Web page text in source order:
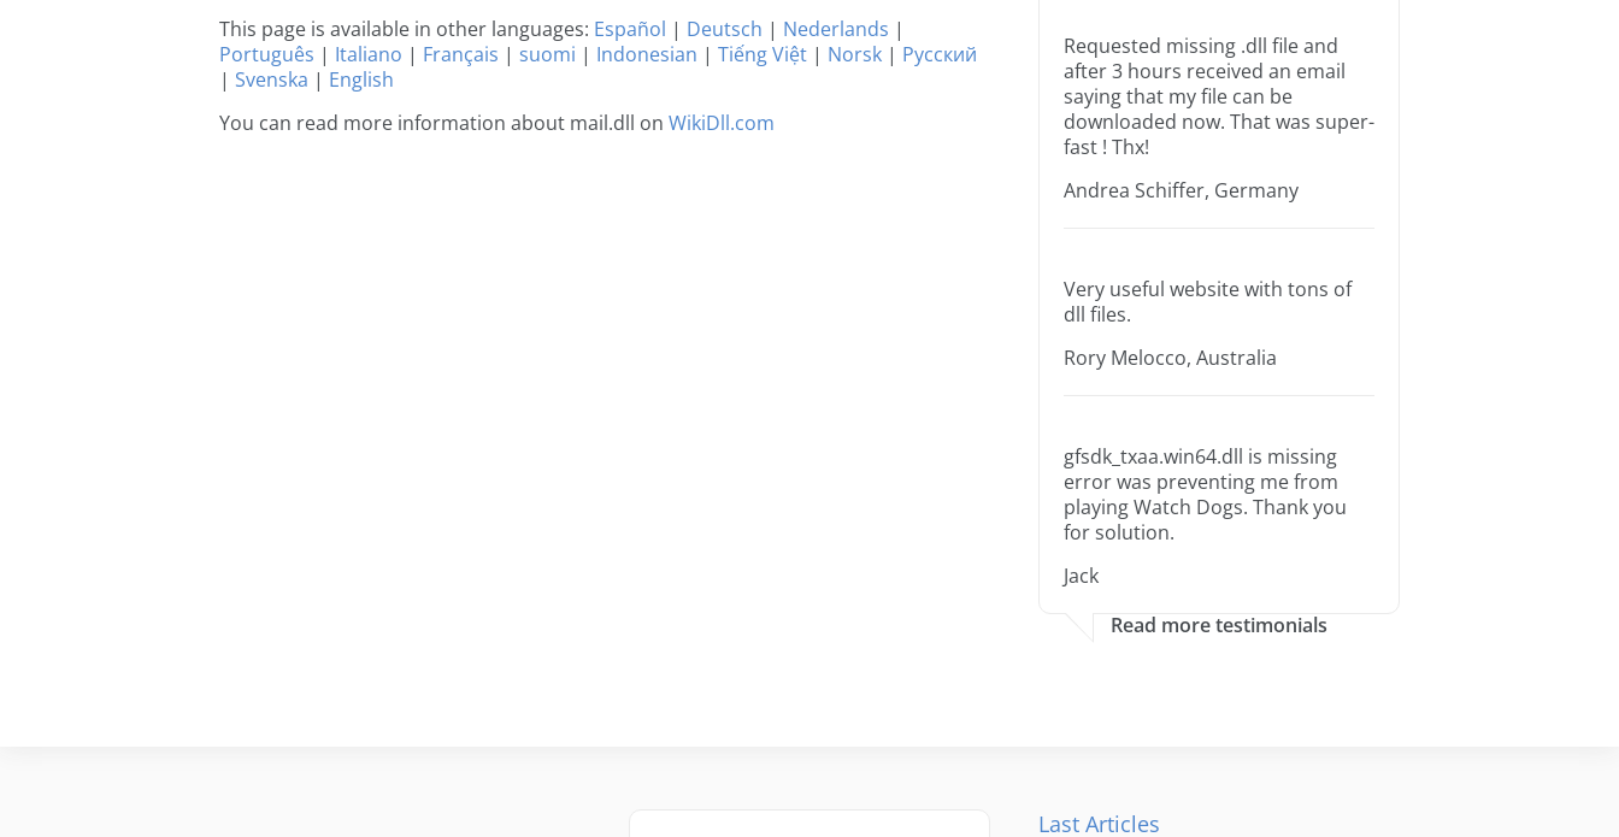
This page is available in other languages: Español | Deutsch | Nederlands |
Português | Italiano | Français | suomi | Indonesian | Tiếng Việt | Norsk | Русский
| Svenska | English
You can read more information about mail.dll on WikiDll.com
Requested missing .dll file and
after 3 hours received an email
saying that my file can be
downloaded now. That was super-
fast ! Thx!
Andrea Schiffer, Germany
Very useful website with tons of
dll files.
Rory Melocco, Australia
gfsdk_txaa.win64.dll is missing
error was preventing me from
playing Watch Dogs. Thank you
for solution.
Jack
Read more testimonials
Last Articles